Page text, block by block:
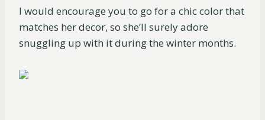
I would encourage you to go for a chic color that
matches her decor, so she’ll surely adore
snuggling up with it during the winter months.